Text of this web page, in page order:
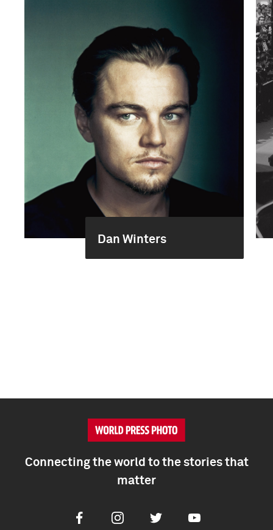
Dan Winters
Connecting the world to the stories that
matter
FacebookInstagramTwitter Youtube